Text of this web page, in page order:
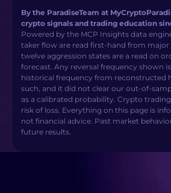
By the ParadiseTeam at
crypto signals and trading education
Powered by the MCP Insights data
taker flow are read first-hand from major
twelve aggression states are a read on
forecast. Any reversal frequency shown
historical frequency from reconstructed
such, and it did not clear our out-of-
as a calibrated probability. Crypto
risk of loss. Everything on this page is
not financial advice. Past market
future results.